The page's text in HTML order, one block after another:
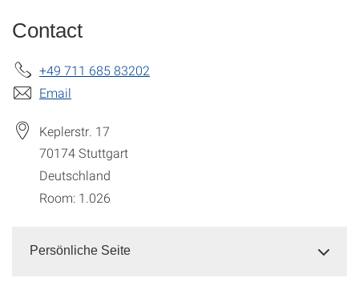
Contact
+49 711 685 83202
Email
Keplerstr. 17
70174Stuttgart
Deutschland
Room: 1.026
Persönliche Seite